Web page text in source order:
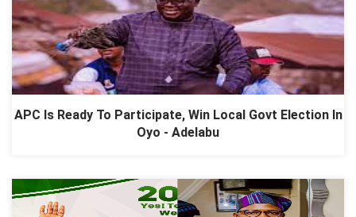
APC Is Ready To Participate, Win Local Govt Election In
Oyo - Adelabu